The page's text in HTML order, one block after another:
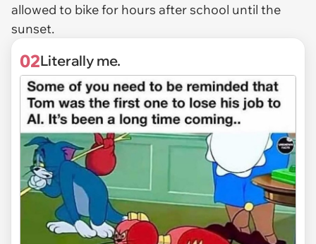
allowed to bike for hours after school until the
sunset.
02Literally me.